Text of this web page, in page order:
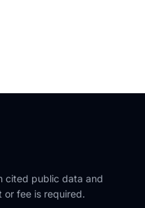
cited public data and
or fee is required.